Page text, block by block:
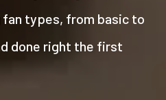
fan types, from basic to
done right the first